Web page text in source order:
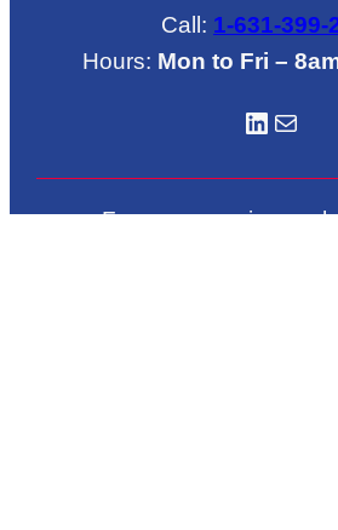
Call: 1-631-399-
Hours: Mon to Fri –
LinkedIN Mail
For emergencies